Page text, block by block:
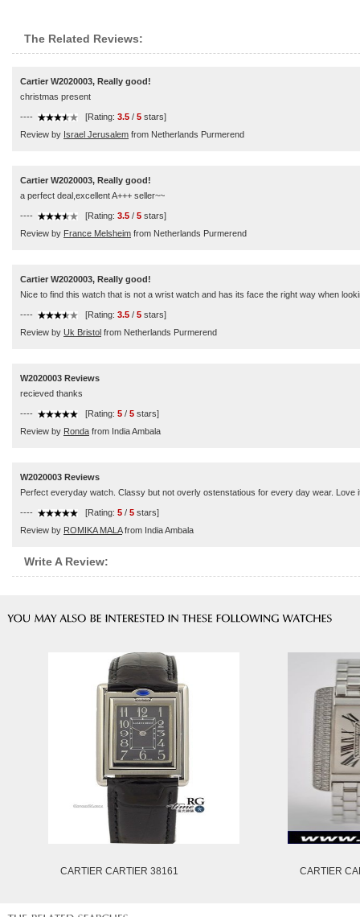
The Related Reviews:
Cartier W2020003, Really good!
christmas present
---- [Rating: 3.5 / 5 stars]
Review by Israel Jerusalem from Netherlands Purmerend
Cartier W2020003, Really good!
a perfect deal,excellent A+++ seller~~
---- [Rating: 3.5 / 5 stars]
Review by France Melsheim from Netherlands Purmerend
Cartier W2020003, Really good!
Nice to find this watch that is not a wrist watch and has its face the right way when
---- [Rating: 3.5 / 5 stars]
Review by Uk Bristol from Netherlands Purmerend
W2020003 Reviews
recieved thanks
---- [Rating: 5 / 5 stars]
Review by Ronda from India Ambala
W2020003 Reviews
Perfect everyday watch. Classy but not overly ostenstatious for every day wear. Love
---- [Rating: 5 / 5 stars]
Review by ROMIKA MALAfrom India Ambala
Write A Review:
CARTIER CARTIER 38161 CARTIER